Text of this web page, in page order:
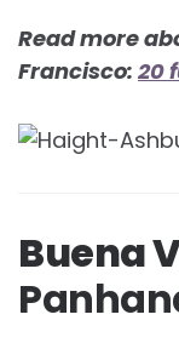
Read more
Francisco: 20
Buena